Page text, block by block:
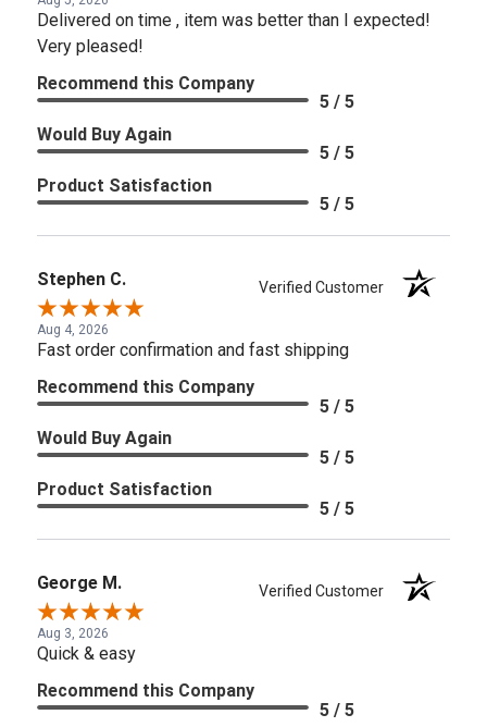
Delivered on time , item was better than I expected!
Very pleased!
Recommend this Company
5 / 5
Would Buy Again
5 / 5
Product Satisfaction
5 / 5
Stephen C. Verified Customer
Aug 4, 2026
Fast order confirmation and fast shipping
Recommend this Company
5 / 5
Would Buy Again
5 / 5
Product Satisfaction
5 / 5
George M. Verified Customer
Aug 3, 2026
Quick & easy
Recommend this Company
5 / 5